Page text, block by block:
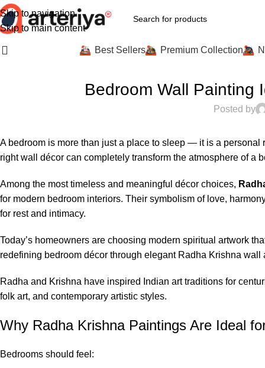
Skip to navigation
Skip to main content
Best Sellers Premium Collection
Bedroom Wall Painting
Posted by
A bedroom is more than just a place to sleep — it is a
right wall décor can completely transform the atmosphere of a
Among the most timeless and meaningful décor choices,
for modern bedroom interiors. Their symbolism of love,
for rest and intimacy.
Today’s homeowners are choosing modern spiritual artwork
redefining bedroom décor through elegant Radha Krishna
Radha and Krishna have inspired Indian art traditions for
folk art, and contemporary artistic styles.
Why Radha Krishna Paintings Are Ideal
Bedrooms should feel: